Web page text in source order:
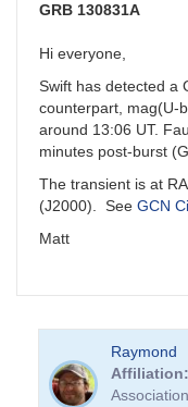
GRB 130831A
Hi everyone,
Swift has detected a
counterpart, mag(U-
around 13:06 UT.
minutes post-burst
The transient is at
(J2000). See GCN
Matt
Raymond
Affiliation